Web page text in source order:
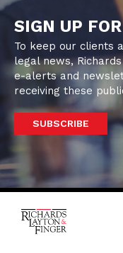
SIGN UP
To keep our clients
legal news,
e-alerts and
receiving these
SUBSCRIBE